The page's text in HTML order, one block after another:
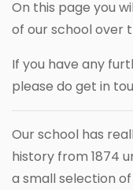
On this page you
of our school over
If you have any
please do get in
Our school has
history from 1874
a small selection